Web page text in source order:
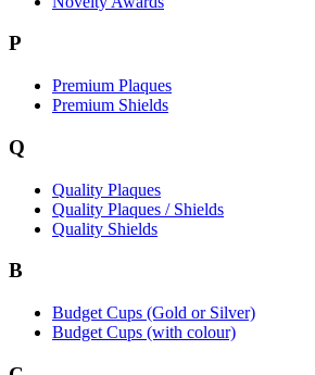
P
Premium Plaques
Premium Shields
Q
Quality Plaques
Quality Plaques / Shields
Quality Shields
B
Budget Cups (Gold or Silver)
Budget Cups (with colour)